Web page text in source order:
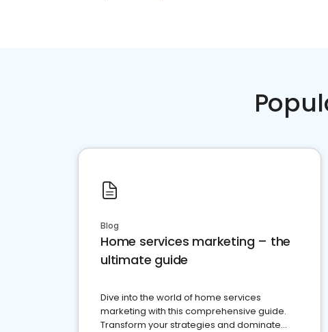
Blog
Home services marketing – the
ultimate guide
Dive into the world of home services
marketing with this comprehensive guide.
Transform your strategies and dominate